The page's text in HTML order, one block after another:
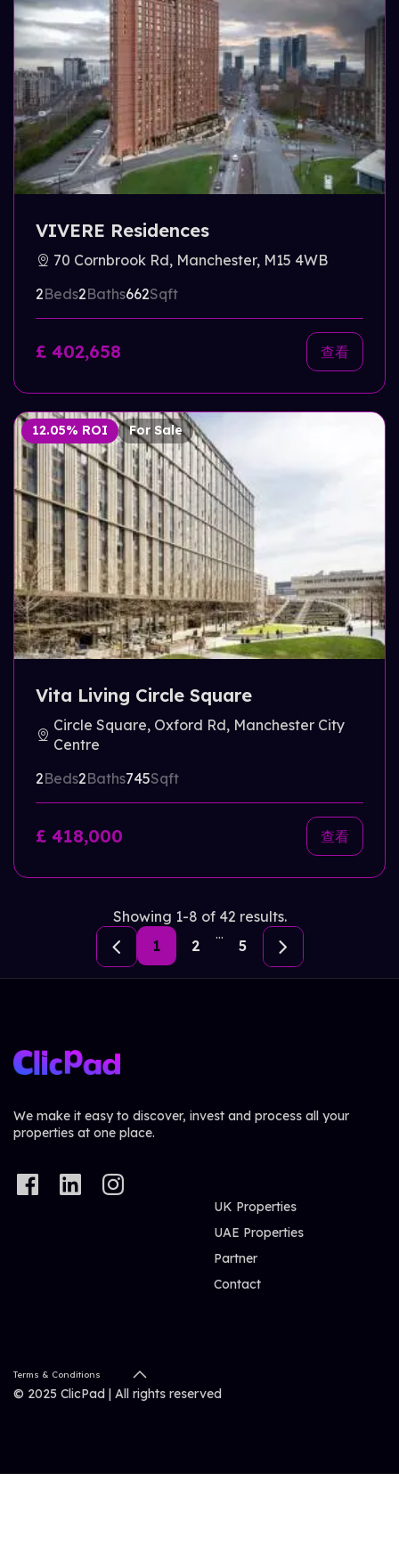
VIVERE Residences
70 Cornbrook Rd, Manchester, M15 4WB
2Beds2Baths662Sqft
£ 402,658 查看
12.05% ROI For Sale
Vita Living Circle Square
Circle Square, Oxford Rd, Manchester City
Centre
2Beds2Baths745Sqft
£ 418,000 查看
Showing 1-8 of 42 results.
1
2
...
5
We make it easy to discover, invest and process all your
properties at one place.
UK Properties
UAE Properties
Partner
Contact
Terms & Conditions
© 2025 ClicPad | All rights reserved